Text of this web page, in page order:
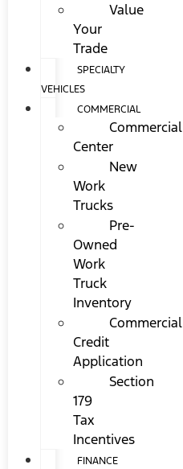
Value
Your
Trade
SPECIALTY
VEHICLES
COMMERCIAL
Commercial
Center
New
Work
Trucks
Pre-
Owned
Work
Truck
Inventory
Commercial
Credit
Application
Section
179
Tax
Incentives
FINANCE